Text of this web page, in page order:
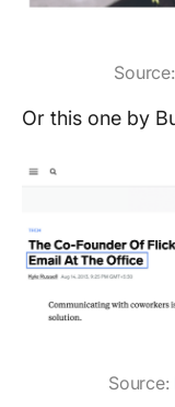
Source:
Or this one by
Source: